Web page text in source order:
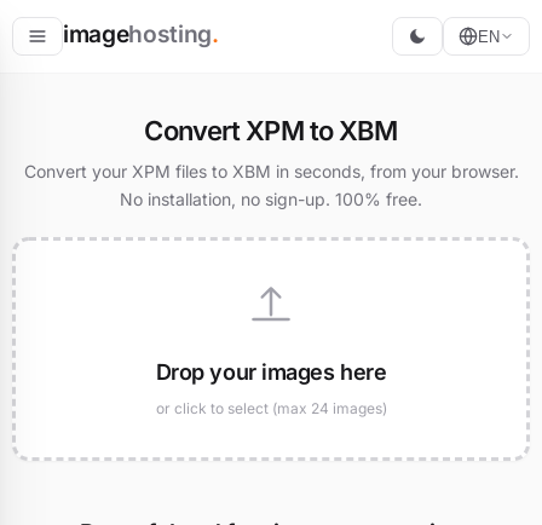
imagehosting. EN
Convert XPM to XBM
Convert your XPM files to XBM in seconds, from your browser.
No installation, no sign-up. 100% free.
Drop your images here
or click to select (max 24 images)